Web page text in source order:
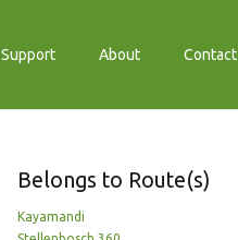
Support About Contact
Belongs to Route(s)
Kayamandi